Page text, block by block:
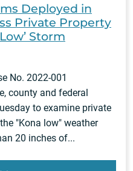
Deployed in
Private Property
Storm
No. 2022-001
county and federal
to examine private
"Kona low" weather
20 inches of...